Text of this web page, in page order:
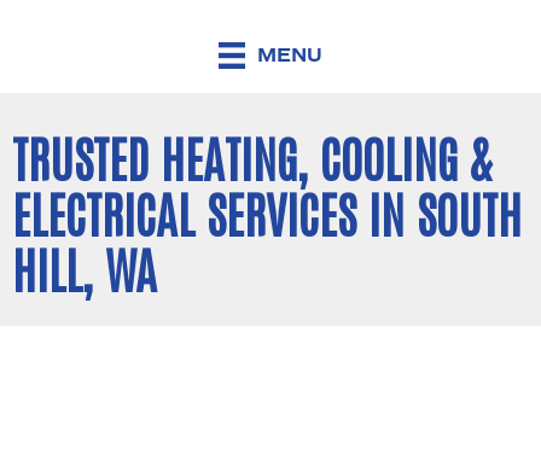
MENU
TRUSTED HEATING, COOLING &
ELECTRICAL SERVICES IN SOUTH
HILL, WA